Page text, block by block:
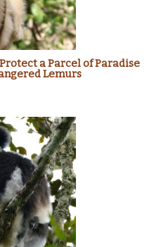
a Parcel of Paradise
Lemurs